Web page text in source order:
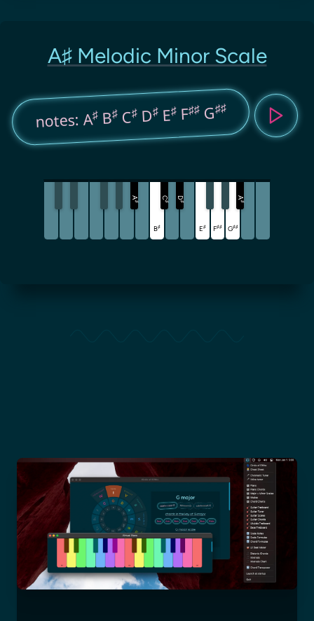
A♯ Melodic Minor Scale
notes: A♯B♯C♯D♯E♯F♯♯G♯♯
A
♯
B♯
C
♯
D
♯
E♯ F♯♯ G♯♯
A
♯